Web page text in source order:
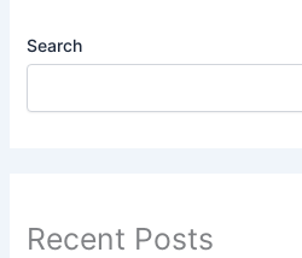
Search
Recent Posts